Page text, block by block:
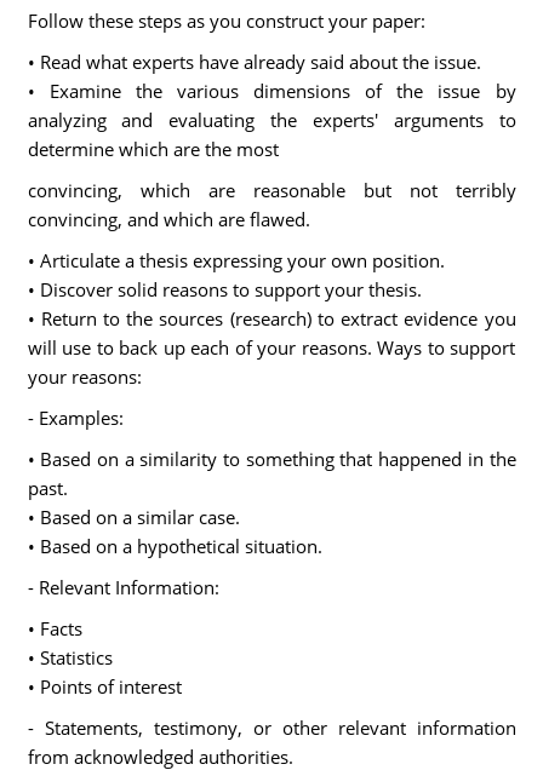
Follow these steps as you construct your paper:
• Read what experts have already said about the issue.
• Examine the various dimensions of the issue by
analyzing and evaluating the experts' arguments to
determine which are the most
convincing, which are reasonable but not terribly
convincing, and which are flawed.
• Articulate a thesis expressing your own position.
• Discover solid reasons to support your thesis.
• Return to the sources (research) to extract evidence you
will use to back up each of your reasons. Ways to support
your reasons:
- Examples:
• Based on a similarity to something that happened in the
past.
• Based on a similar case.
• Based on a hypothetical situation.
- Relevant Information:
• Facts
• Statistics
• Points of interest
- Statements, testimony, or other relevant information
from acknowledged authorities.